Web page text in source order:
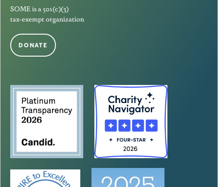
SOME is a 501(c)(3)
tax-exempt organization
DONATE